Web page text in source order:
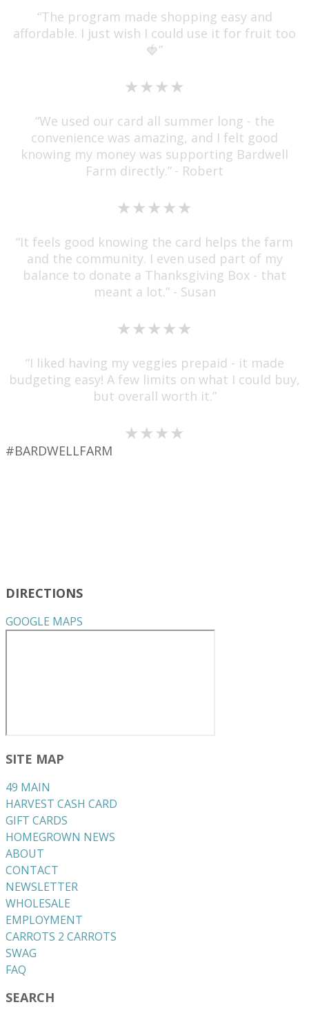
“The program made shopping easy and
affordable. I just wish I could use it for fruit too
🍓”
★★★★
“We used our card all summer long - the
convenience was amazing, and I felt good
knowing my money was supporting Bardwell
Farm directly.” - Robert
★★★★★
“It feels good knowing the card helps the farm
and the community. I even used part of my
balance to donate a Thanksgiving Box - that
meant a lot.” - Susan
★★★★★
“I liked having my veggies prepaid - it made
budgeting easy! A few limits on what I could buy,
but overall worth it.”
★★★★
#BARDWELLFARM
DIRECTIONS
GOOGLE MAPS
SITE MAP
49 MAIN
HARVEST CASH CARD
GIFT CARDS
HOMEGROWN NEWS
ABOUT
CONTACT
NEWSLETTER
WHOLESALE
EMPLOYMENT
CARROTS 2 CARROTS
​SWAG
​FAQ
SEARCH